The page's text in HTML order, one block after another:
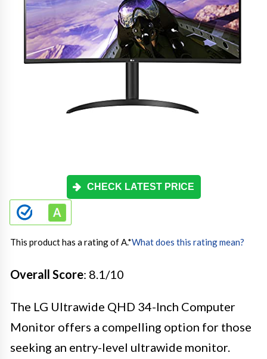
CHECK LATEST PRICE
This product has a rating of A.*What does this rating mean?
Overall Score: 8.1/10
The LG Ultrawide QHD 34-Inch Computer
Monitor offers a compelling option for those
seeking an entry-level ultrawide monitor.